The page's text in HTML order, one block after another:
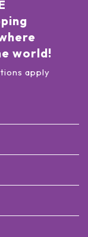
world!
apply